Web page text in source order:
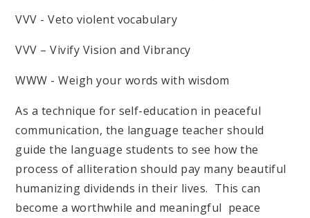
VVV - Veto violent vocabulary
VVV – Vivify Vision and Vibrancy
WWW - Weigh your words with wisdom
As a technique for self-education in peaceful
communication, the language teacher should
guide the language students to see how the
process of alliteration should pay many beautiful
humanizing dividends in their lives. This can
become a worthwhile and meaningful peace